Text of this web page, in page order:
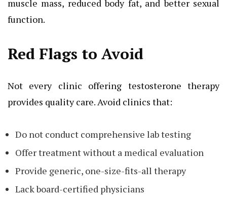
muscle mass, reduced body fat, and better sexual
function.
Red Flags to Avoid
Not every clinic offering testosterone therapy
provides quality care. Avoid clinics that:
Do not conduct comprehensive lab testing
Offer treatment without a medical evaluation
Provide generic, one-size-fits-all therapy
Lack board-certified physicians